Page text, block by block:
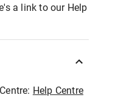
a link to our Help
Help Centre